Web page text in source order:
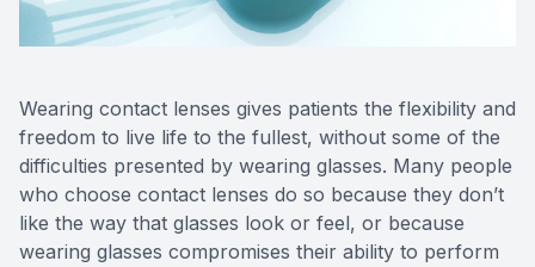
Wearing contact lenses gives patients the flexibility and
freedom to live life to the fullest, without some of the
difficulties presented by wearing glasses. Many people
who choose contact lenses do so because they don’t
like the way that glasses look or feel, or because
wearing glasses compromises their ability to perform